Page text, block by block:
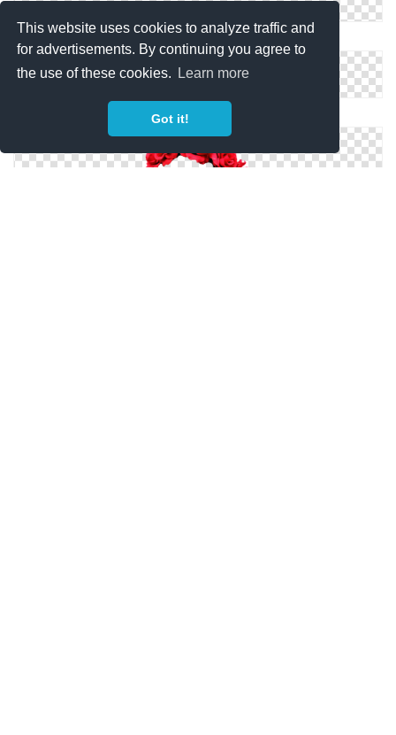
This website uses cookies to analyze traffic and
for advertisements. By continuing you agree to
the use of these cookies.
Learn more
Got it!
Flower Crown Png Images Transparent
Pink Flower Crown PNG